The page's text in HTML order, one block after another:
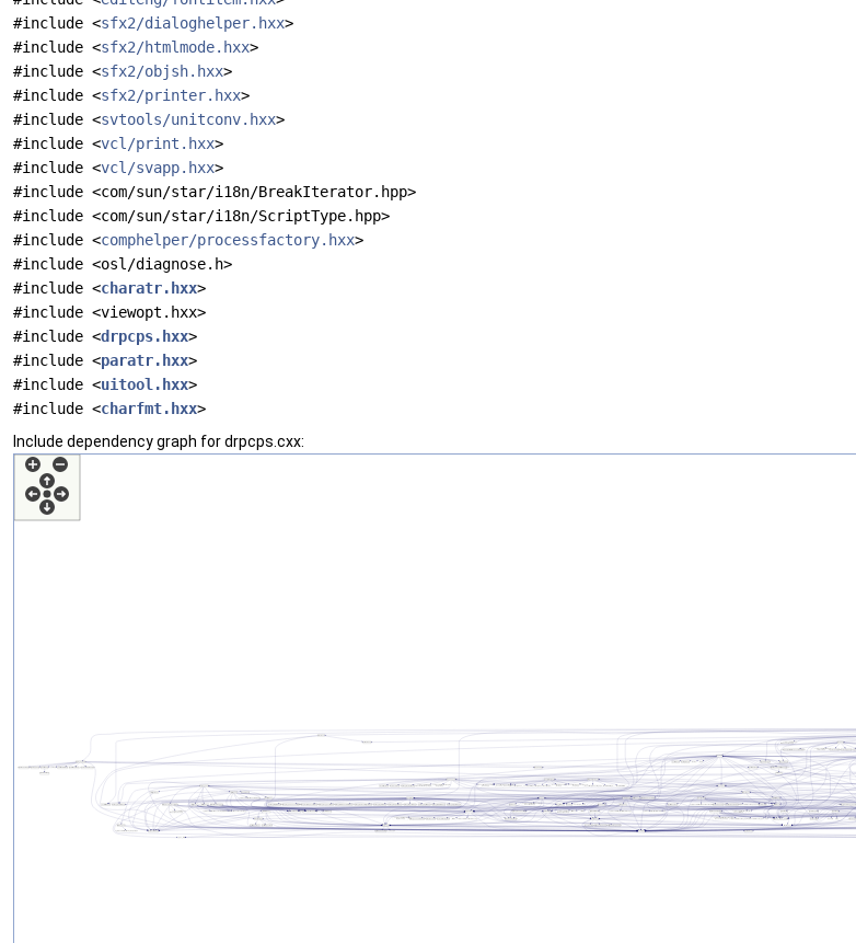
#include <sfx2/dialoghelper.hxx>
#include <sfx2/htmlmode.hxx>
#include <sfx2/objsh.hxx>
#include <sfx2/printer.hxx>
#include <svtools/unitconv.hxx>
#include <vcl/print.hxx>
#include <vcl/svapp.hxx>
#include <com/sun/star/i18n/BreakIterator.hpp>
#include <com/sun/star/i18n/ScriptType.hpp>
#include <comphelper/processfactory.hxx>
#include <osl/diagnose.h>
#include <charatr.hxx>
#include <viewopt.hxx>
#include <drpcps.hxx>
#include <paratr.hxx>
#include <uitool.hxx>
#include <charfmt.hxx>
Include dependency graph for drpcps.cxx: